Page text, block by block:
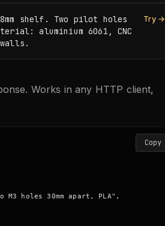
shelf. Two pilot holes
aluminium 6061, CNC
Try →
Works in any HTTP client,
Copy
M3 holes 30mm apart, PLA",